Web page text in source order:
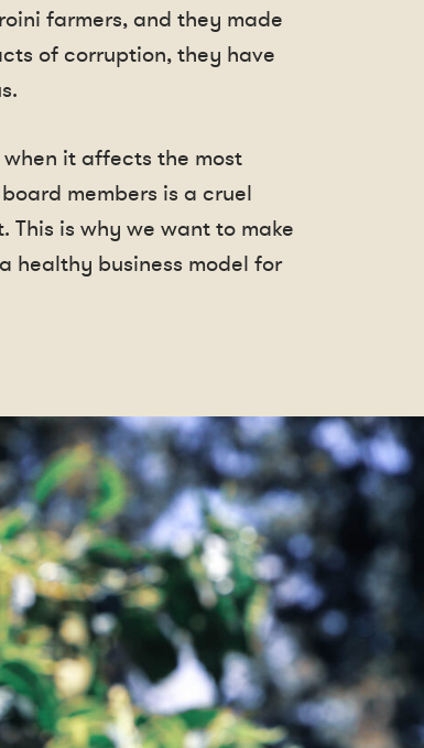
farmers, and they made
of corruption, they have
it affects the most
members is a cruel
is why we want to make
healthy business model for